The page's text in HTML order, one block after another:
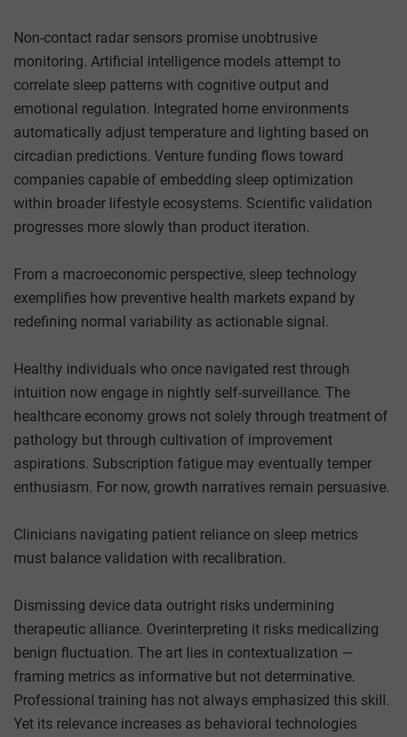
Non-contact radar sensors promise unobtrusive
monitoring. Artificial intelligence models attempt to
correlate sleep patterns with cognitive output and
emotional regulation. Integrated home environments
automatically adjust temperature and lighting based on
circadian predictions. Venture funding flows toward
companies capable of embedding sleep optimization
within broader lifestyle ecosystems. Scientific validation
progresses more slowly than product iteration.
From a macroeconomic perspective, sleep technology
exemplifies how preventive health markets expand by
redefining normal variability as actionable signal.
Healthy individuals who once navigated rest through
intuition now engage in nightly self-surveillance. The
healthcare economy grows not solely through treatment of
pathology but through cultivation of improvement
aspirations. Subscription fatigue may eventually temper
enthusiasm. For now, growth narratives remain persuasive.
Clinicians navigating patient reliance on sleep metrics
must balance validation with recalibration.
Dismissing device data outright risks undermining
therapeutic alliance. Overinterpreting it risks medicalizing
benign fluctuation. The art lies in contextualization —
framing metrics as informative but not determinative.
Professional training has not always emphasized this skill.
Yet its relevance increases as behavioral technologies